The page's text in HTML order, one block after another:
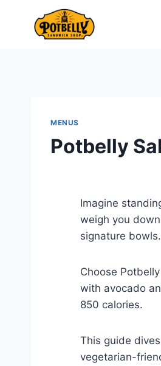
MENUS
Potbelly
Imagine
weigh you
signature bowls.
Choose
with avocado
850 calories.
This guide
vegetarian-